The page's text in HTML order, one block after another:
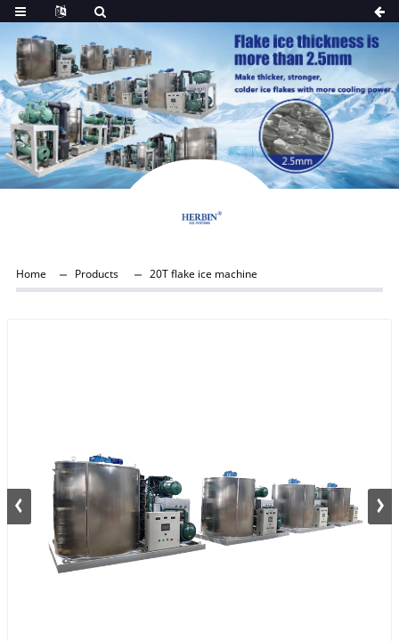
Home Products 20T flake ice machine